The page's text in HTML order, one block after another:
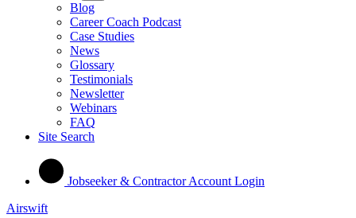
Blog
Career Coach Podcast
Case Studies
News
Glossary
Testimonials
Newsletter
Webinars
FAQ
Site Search
Jobseeker & Contractor Account Login
Airswift